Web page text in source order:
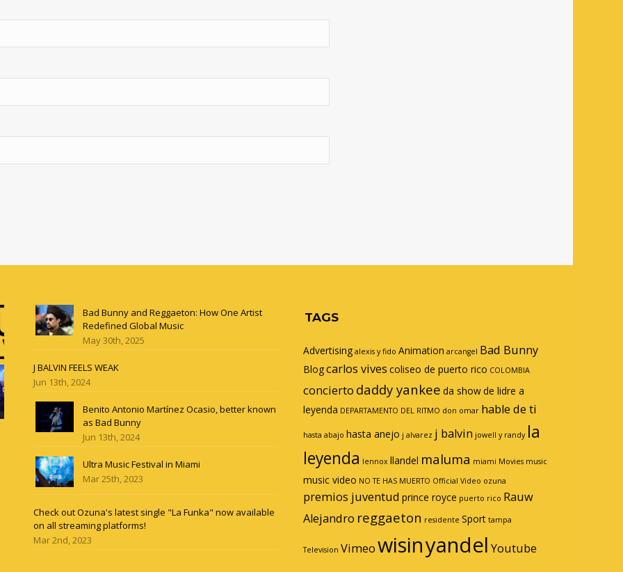
Bad Bunny and Reggaeton: How One Artist
Redefined Global Music
May 30th, 2025
J BALVIN FEELS WEAK
Jun 13th, 2024
Benito Antonio Martínez Ocasio, better known
as Bad Bunny
Jun 13th, 2024
Ultra Music Festival in Miami
Mar 25th, 2023
Check out Ozuna's latest single "La Funka" now available
on all streaming platforms!
Mar 2nd, 2023
TAGS
Advertising alexis y fido Animation arcangel Bad Bunny
Blogcarlos vives coliseo de puerto rico COLOMBIA
concierto daddy yankee da showde lidre a
leyenda DEPARTAMENTO DEL RITMO don omar hable de ti
hasta abajo hasta anejo j alvarez j balvin jowell y randy la
leyenda lennox llandel maluma miami Movies music
music video NO TE HAS MUERTO Official Video ozuna
premios juventud prince royce puerto rico Rauw
Alejandro reggaeton residente Sport tampa
Television Vimeowisinyandel Youtube